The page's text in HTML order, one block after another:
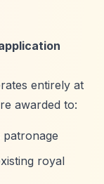
entirely at
awarded to:
patronage
royal